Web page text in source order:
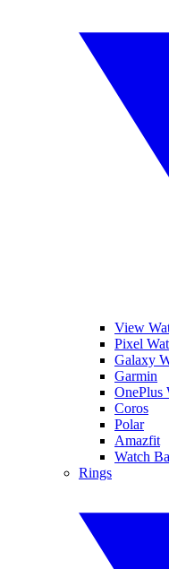
View
Pixel
Galaxy
Garmin
OnePlus
Coros
Polar
Amazfit
Watch
Rings